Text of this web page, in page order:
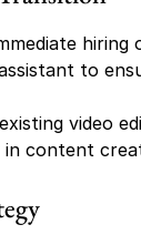
hiring
to
video
content